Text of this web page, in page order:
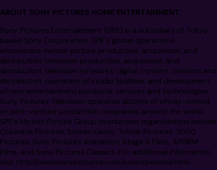
ABOUT SONY PICTURES HOME ENTERTAINMENT:
Sony Pictures Entertainment (SPE) is a subsidiary of Tokyo-
based Sony Corporation. SPE's global operations
encompass motion picture production, acquisition, and
distribution; television production, acquisition, and
distribution; television networks; digital content creation and
distribution; operation of studio facilities; and development
of new entertainment products, services and technologies.
Sony Pictures Television operates dozens of wholly-owned
or joint-venture production companies around the world.
SPE’s Motion Picture Group production organizations include
Columbia Pictures, Screen Gems, TriStar Pictures, 3000
Pictures, Sony Pictures Animation, Stage 6 Films, AFFIRM
Films, and Sony Pictures Classics. For additional information,
visit http://www.sonypictures.com/corp/divisions.html